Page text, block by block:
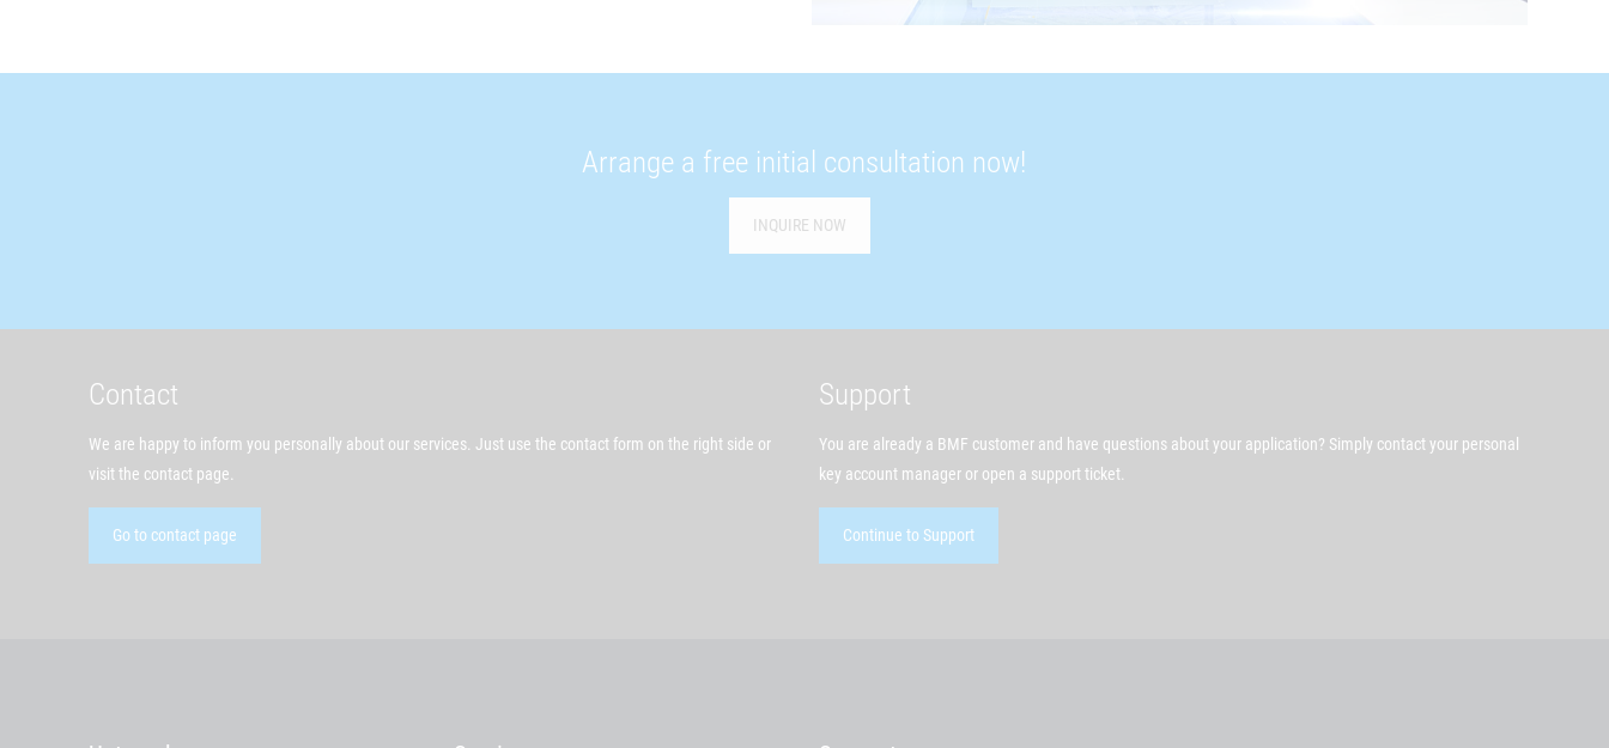
Arrange a free initial consultation now!
INQUIRE NOW
Contact
We are happy to inform you personally about our services. Just use the contact form on the right side or
visit the contact page.
Go to contact page
Support
You are already a BMF customer and have questions about your application? Simply contact your personal
key account manager or open a support ticket.
Continue to Support